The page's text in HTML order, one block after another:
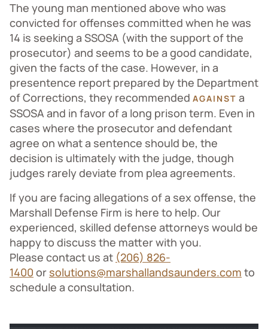
The young man mentioned above who was
convicted for offenses committed when he was
14 is seeking a SSOSA (with the support of the
prosecutor) and seems to be a good candidate,
given the facts of the case. However, in a
presentence report prepared by the Department
of Corrections, they recommended AGAINST a
SSOSA and in favor of a long prison term. Even in
cases where the prosecutor and defendant
agree on what a sentence should be, the
decision is ultimately with the judge, though
judges rarely deviate from plea agreements.
If you are facing allegations of a sex offense, the
Marshall Defense Firm is here to help. Our
experienced, skilled defense attorneys would be
happy to discuss the matter with you.
Please contact us at (206) 826-
1400 or solutions@marshallandsaunders.com to
schedule a consultation.